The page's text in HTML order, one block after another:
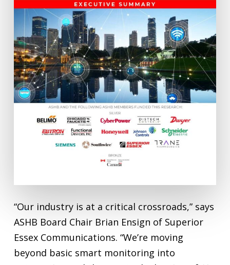
“Our industry is at a critical crossroads,” says
ASHB Board Chair Brian Ensign of Superior
Essex Communications. “We’re moving
beyond basic smart monitoring into